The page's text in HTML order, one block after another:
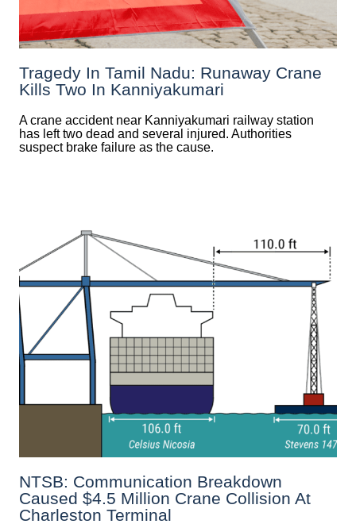
Tragedy In Tamil Nadu: Runaway Crane
Kills Two In Kanniyakumari
A crane accident near Kanniyakumari railway station
has left two dead and several injured. Authorities
suspect brake failure as the cause.
NTSB: Communication Breakdown
Caused $4.5 Million Crane Collision At
Charleston Terminal